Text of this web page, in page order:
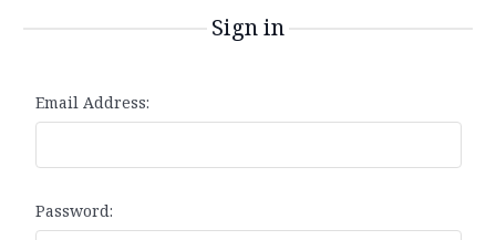
Sign in
Email Address:
Password: